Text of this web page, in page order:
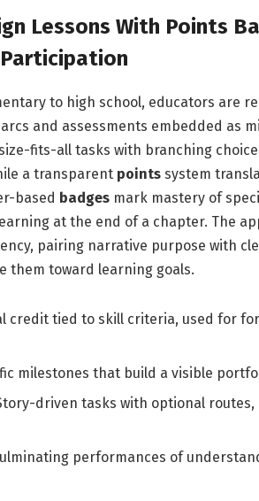
Lessons With Points
to high school, educators are
and assessments embedded as
fits-all tasks with branching
a transparent pointssystem
based badgesmark mastery of
at the end of a chapter. The
pairing narrative purpose with
them toward learning goals.
credit tied to skill criteria, used for
milestones that build a visible
driven tasks with optional
performances of